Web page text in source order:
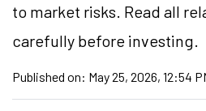
to market risks. Read all
carefully before investing.
Published on: May 25, 2026, 12:54